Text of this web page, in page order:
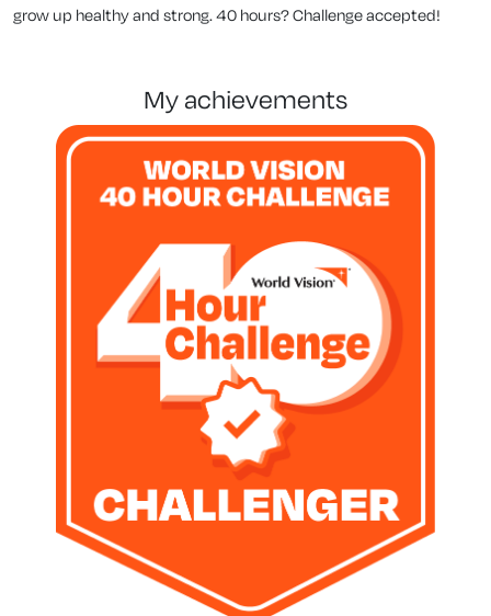
grow up healthy and strong. 40 hours? Challenge accepted!
my achievements